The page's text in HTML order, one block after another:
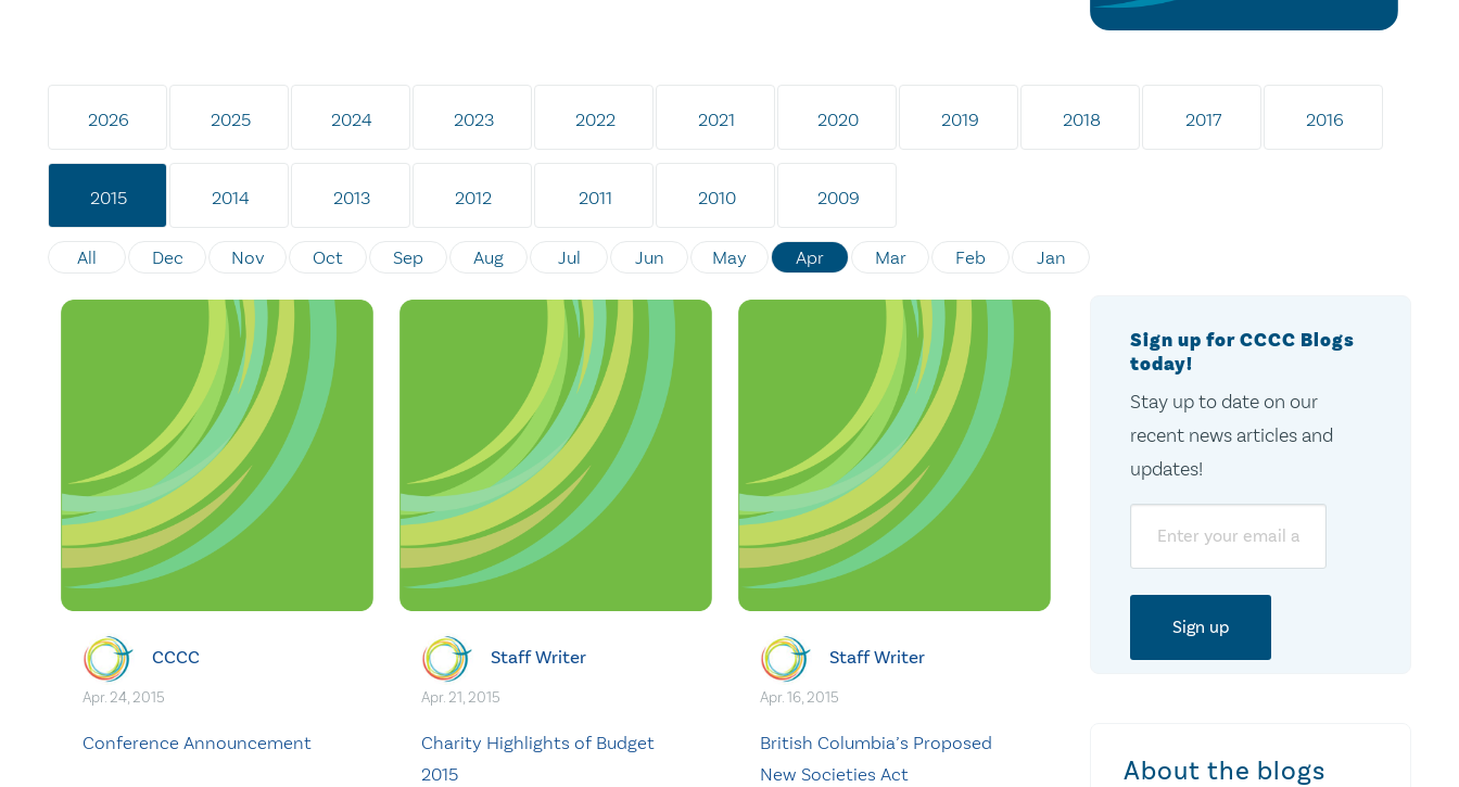
2026 2025 2024 2023 2022 2021 2020 2019 2018 2017 2016
2015 2014 2013 2012 2011 2010 2009
All Dec Nov Oct Sep Aug Jul Jun May Apr Mar Feb Jan
CCCC
Apr. 24, 2015
Conference Announcement
Staff Writer
Apr. 21, 2015
Charity Highlights of Budget
2015
Staff Writer
Apr. 16, 2015
British Columbia’s Proposed
New Societies Act
Sign up for CCCC Blogs
today!
Stay up to date on our
recent news articles and
updates!
About the blogs